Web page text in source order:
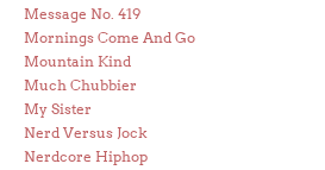
Message No. 419
Mornings Come And Go
Mountain Kind
Much Chubbier
My Sister
Nerd Versus Jock
Nerdcore Hiphop